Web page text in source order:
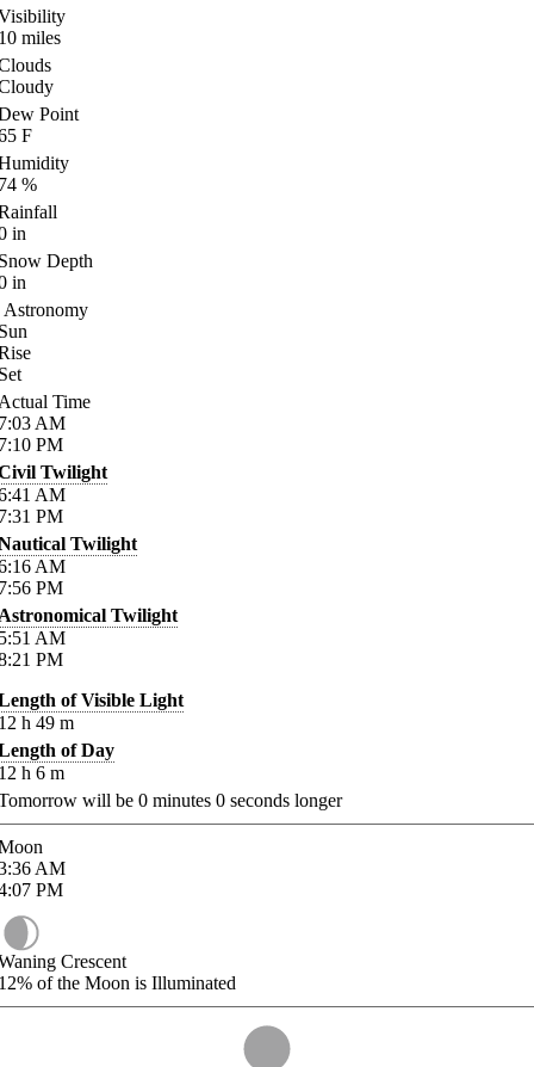
miles
Point
F
%
in
Depth
in
Astronomy
Time
AM
PM
Twilight
AM
PM
Twilight
AM
PM
Twilight
AM
PM
of Visible Light
h 49 m
of Day
h 6 m
will be 0 minutes 0 seconds longer
AM
PM
Crescent
of the Moon is Illuminated